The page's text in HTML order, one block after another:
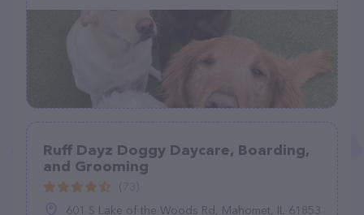
Ruff Dayz Doggy Daycare, Boarding,
and Grooming
601 S Lake of the Woods Rd, Mahomet, IL 61853